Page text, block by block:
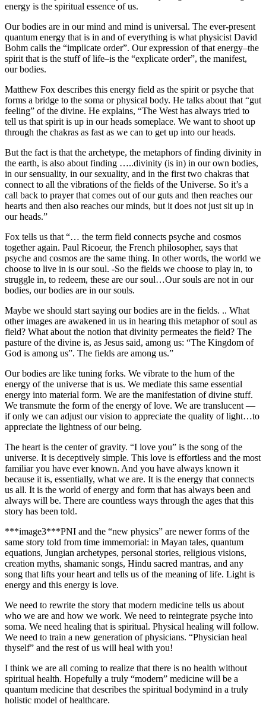
energy is the spiritual essence of us.
Our bodies are in our mind and mind is universal. The ever-present
quantum energy that is in and of everything is what physicist David
Bohm calls the “implicate order”. Our expression of that energy–the
spirit that is the stuff of life–is the “explicate order”, the manifest,
our bodies.
Matthew Fox describes this energy field as the spirit or psyche that
forms a bridge to the soma or physical body. He talks about that “gut
feeling” of the divine. He explains, “The West has always tried to
tell us that spirit is up in our heads someplace. We want to shoot up
through the chakras as fast as we can to get up into our heads.
But the fact is that the archetype, the metaphors of finding divinity in
the earth, is also about finding …..divinity (is in) in our own bodies,
in our sensuality, in our sexuality, and in the first two chakras that
connect to all the vibrations of the fields of the Universe. So it’s a
call back to prayer that comes out of our guts and then reaches our
hearts and then also reaches our minds, but it does not just sit up in
our heads.”
Fox tells us that “… the term field connects psyche and cosmos
together again. Paul Ricoeur, the French philosopher, says that
psyche and cosmos are the same thing. In other words, the world we
choose to live in is our soul. -So the fields we choose to play in, to
struggle in, to redeem, these are our soul…Our souls are not in our
bodies, our bodies are in our souls.
Maybe we should start saying our bodies are in the fields. .. What
other images are awakened in us in hearing this metaphor of soul as
field? What about the notion that divinity permeates the field? The
pasture of the divine is, as Jesus said, among us: “The Kingdom of
God is among us”. The fields are among us.”
Our bodies are like tuning forks. We vibrate to the hum of the
energy of the universe that is us. We mediate this same essential
energy into material form. We are the manifestation of divine stuff.
We transmute the form of the energy of love. We are translucent —
if only we can adjust our vision to appreciate the quality of light…to
appreciate the lightness of our being.
The heart is the center of gravity. “I love you” is the song of the
universe. It is deceptively simple. This love is effortless and the most
familiar you have ever known. And you have always known it
because it is, essentially, what we are. It is the energy that connects
us all. It is the world of energy and form that has always been and
always will be. There are countless ways through the ages that this
story has been told.
***image3***PNI and the “new physics” are newer forms of the
same story told from time immemorial: in Mayan tales, quantum
equations, Jungian archetypes, personal stories, religious visions,
creation myths, shamanic songs, Hindu sacred mantras, and any
song that lifts your heart and tells us of the meaning of life. Light is
energy and this energy is love.
We need to rewrite the story that modern medicine tells us about
who we are and how we work. We need to reintegrate psyche into
soma. We need healing that is spiritual. Physical healing will follow.
We need to train a new generation of physicians. “Physician heal
thyself” and the rest of us will heal with you!
I think we are all coming to realize that there is no health without
spiritual health. Hopefully a truly “modern” medicine will be a
quantum medicine that describes the spiritual bodymind in a truly
holistic model of healthcare.